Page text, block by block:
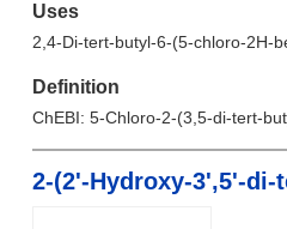
Uses
2,4-Di-tert-butyl-6-(5-chloro-2H-
Definition
ChEBI: 5-Chloro-2-(3,5-di-tert-
2-(2'-Hydroxy-3',5'-